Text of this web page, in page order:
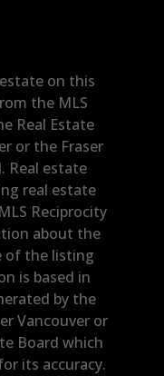
on this
the MLS
Real Estate
or the Fraser
Real estate
real estate
Reciprocity
about the
of the listing
is based in
by the
Vancouver or
Board which
its accuracy.